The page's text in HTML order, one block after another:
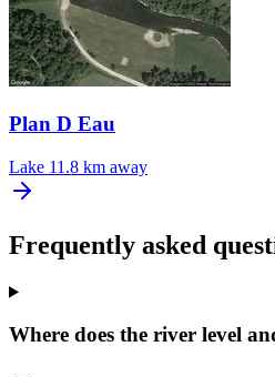
Plan D Eau
Lake 11.8 km away
Frequently asked
Where does the river level